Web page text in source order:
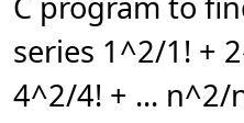
series 1^2/1! +
4^2/4! + ... n^2/